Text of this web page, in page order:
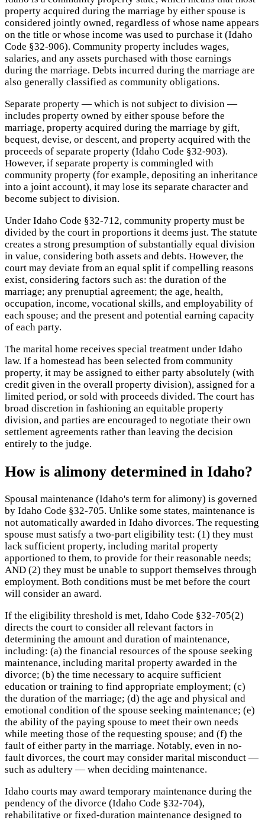
property acquired during the marriage by either spouse is
considered jointly owned, regardless of whose name appears
on the title or whose income was used to purchase it (Idaho
Code §32-906). Community property includes wages,
salaries, and any assets purchased with those earnings
during the marriage. Debts incurred during the marriage are
also generally classified as community obligations.
Separate property — which is not subject to division —
includes property owned by either spouse before the
marriage, property acquired during the marriage by gift,
bequest, devise, or descent, and property acquired with the
proceeds of separate property (Idaho Code §32-903).
However, if separate property is commingled with
community property (for example, depositing an inheritance
into a joint account), it may lose its separate character and
become subject to division.
Under Idaho Code §32-712, community property must be
divided by the court in proportions it deems just. The statute
creates a strong presumption of substantially equal division
in value, considering both assets and debts. However, the
court may deviate from an equal split if compelling reasons
exist, considering factors such as: the duration of the
marriage; any prenuptial agreement; the age, health,
occupation, income, vocational skills, and employability of
each spouse; and the present and potential earning capacity
of each party.
The marital home receives special treatment under Idaho
law. If a homestead has been selected from community
property, it may be assigned to either party absolutely (with
credit given in the overall property division), assigned for a
limited period, or sold with proceeds divided. The court has
broad discretion in fashioning an equitable property
division, and parties are encouraged to negotiate their own
settlement agreements rather than leaving the decision
entirely to the judge.
How is alimony determined in Idaho?
Spousal maintenance (Idaho's term for alimony) is governed
by Idaho Code §32-705. Unlike some states, maintenance is
not automatically awarded in Idaho divorces. The requesting
spouse must satisfy a two-part eligibility test: (1) they must
lack sufficient property, including marital property
apportioned to them, to provide for their reasonable needs;
AND (2) they must be unable to support themselves through
employment. Both conditions must be met before the court
will consider an award.
If the eligibility threshold is met, Idaho Code §32-705(2)
directs the court to consider all relevant factors in
determining the amount and duration of maintenance,
including: (a) the financial resources of the spouse seeking
maintenance, including marital property awarded in the
divorce; (b) the time necessary to acquire sufficient
education or training to find appropriate employment; (c)
the duration of the marriage; (d) the age and physical and
emotional condition of the spouse seeking maintenance; (e)
the ability of the paying spouse to meet their own needs
while meeting those of the requesting spouse; and (f) the
fault of either party in the marriage. Notably, even in no-
fault divorces, the court may consider marital misconduct —
such as adultery — when deciding maintenance.
Idaho courts may award temporary maintenance during the
pendency of the divorce (Idaho Code §32-704),
rehabilitative or fixed-duration maintenance designed to